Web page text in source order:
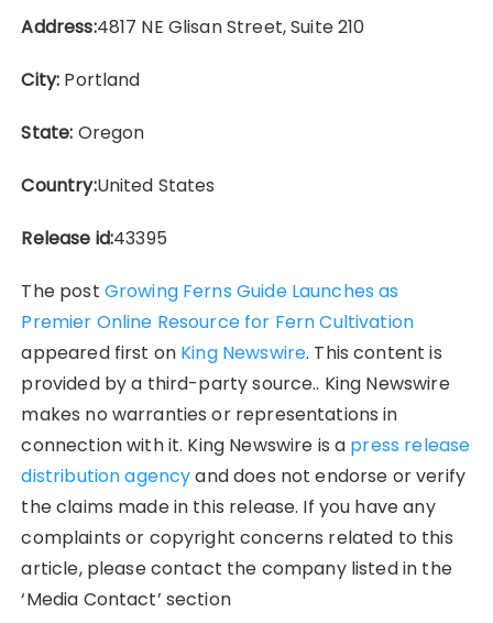
Address:4817 NE Glisan Street, Suite 210
City: Portland
State: Oregon
Country:United States
Release id:43395
The post Growing Ferns Guide Launches as
Premier Online Resource for Fern Cultivation
appeared first on King Newswire. This content is
provided by a third-party source.. King Newswire
makes no warranties or representations in
connection with it. King Newswire is a press release
distribution agencyand does not endorse or verify
the claims made in this release. If you have any
complaints or copyright concerns related to this
article, please contact the company listed in the
‘Media Contact’ section